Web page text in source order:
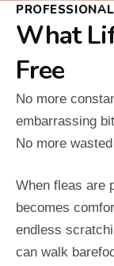
What
Free
No more
embarrassing
No more
When fleas are
becomes
endless
can walk